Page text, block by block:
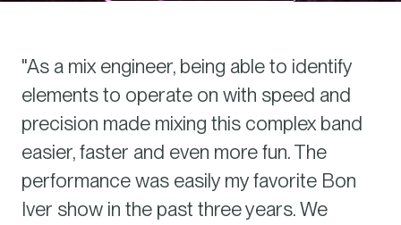
"As a mix engineer, being able to identify
elements to operate on with speed and
precision made mixing this complex band
easier, faster and even more fun. The
performance was easily my favorite Bon
Iver show in the past three years. We